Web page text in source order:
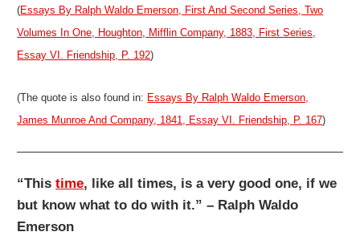
(Essays By Ralph Waldo Emerson, First And Second Series, Two
Volumes In One, Houghton, Mifflin Company, 1883, First Series,
Essay VI. Friendship, P. 192)
(The quote is also found in: Essays By Ralph Waldo Emerson,
James Munroe And Company, 1841, Essay VI. Friendship, P. 167)
“Thistime, like all times, is a very good one, if we
but know what to do with it.” – Ralph Waldo
Emerson